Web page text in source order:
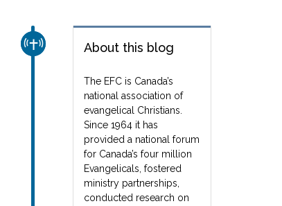
About this blog
The EFC is Canada’s
national association of
evangelical Christians.
Since 1964 it has
provided a national forum
for Canada’s four million
Evangelicals, fostered
ministry partnerships,
conducted research on
CHURCH & MISSION